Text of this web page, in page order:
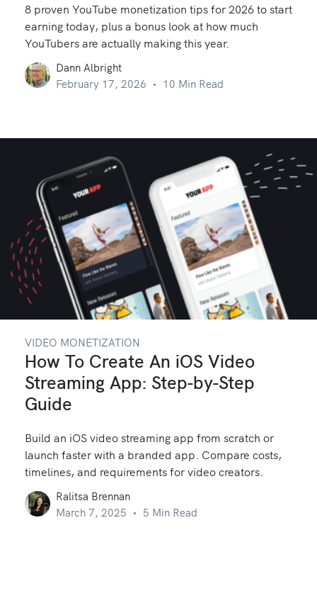
8 proven YouTube monetization tips for 2026 to start
earning today, plus a bonus look at how much
YouTubers are actually making this year.
Dann Albright
February 17, 2026
10 Min Read
VIDEO MONETIZATION
How To Create An iOS Video
Streaming App: Step-by-Step
Guide
Build an iOS video streaming app from scratch or
launch faster with a branded app. Compare costs,
timelines, and requirements for video creators.
Ralitsa Brennan
March 7, 2025
5 Min Read